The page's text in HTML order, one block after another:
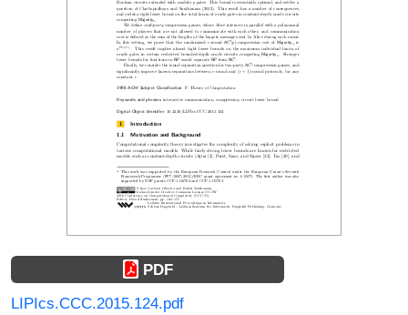
PDF
LIPIcs.CCC.2015.124.pdf